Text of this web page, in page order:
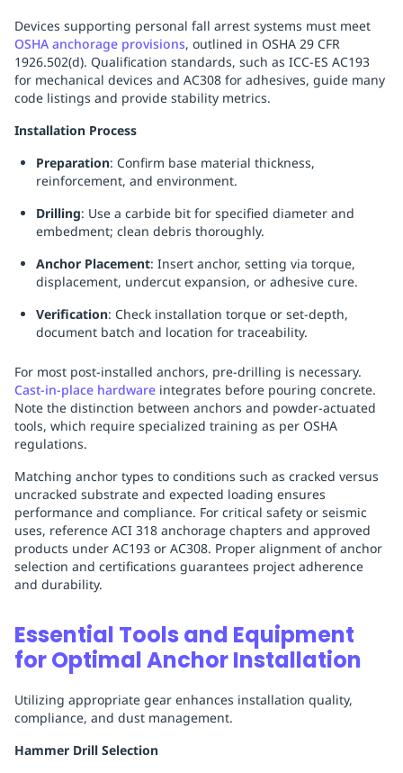
Devices supporting personal fall arrest systems must meet
OSHA anchorage provisions, outlined in OSHA 29 CFR
1926.502(d). Qualification standards, such as ICC-ES AC193
for mechanical devices and AC308 for adhesives, guide many
code listings and provide stability metrics.
Installation Process
Preparation: Confirm base material thickness,
reinforcement, and environment.
Drilling: Use a carbide bit for specified diameter and
embedment; clean debris thoroughly.
Anchor Placement: Insert anchor, setting via torque,
displacement, undercut expansion, or adhesive cure.
Verification: Check installation torque or set-depth,
document batch and location for traceability.
For most post-installed anchors, pre-drilling is necessary.
Cast-in-place hardware integrates before pouring concrete.
Note the distinction between anchors and powder-actuated
tools, which require specialized training as per OSHA
regulations.
Matching anchor types to conditions such as cracked versus
uncracked substrate and expected loading ensures
performance and compliance. For critical safety or seismic
uses, reference ACI 318 anchorage chapters and approved
products under AC193 or AC308. Proper alignment of anchor
selection and certifications guarantees project adherence
and durability.
Essential Tools and Equipment
for Optimal Anchor Installation
Utilizing appropriate gear enhances installation quality,
compliance, and dust management.
Hammer Drill Selection